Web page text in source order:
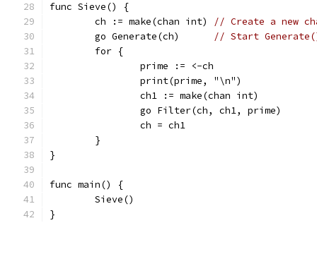
func Sieve() {
	ch := make(chan int)
// Create a new
	go Generate(ch)
// Start
	for {
		prime := <-ch
		print(prime, "\n")
		ch1 := make(chan int)
		go Filter(ch, ch1, prime)
		ch = ch1
	}
}
func main() {
	Sieve()
}